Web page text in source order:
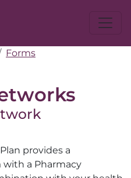
Forms
provides a
a Pharmacy